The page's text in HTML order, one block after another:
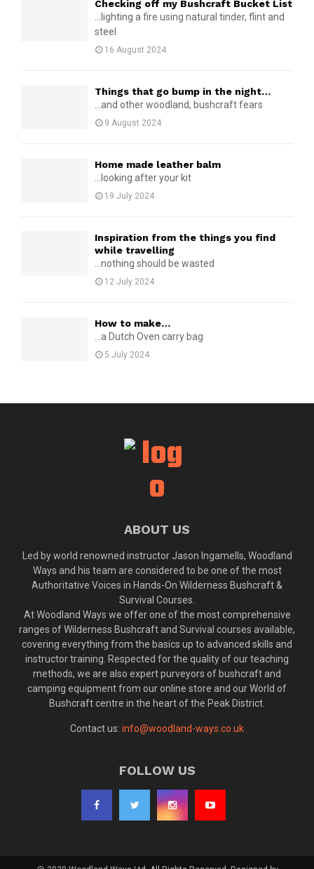
Checking off my Bushcraft Bucket List
...lighting a fire using natural tinder, flint and
steel
16 August 2024
Things that go bump in the night…
...and other woodland, bushcraft fears
9 August 2024
Home made leather balm
...looking after your kit
19 July 2024
Inspiration from the things you find
while travelling
...nothing should be wasted
12 July 2024
How to make…
...a Dutch Oven carry bag
5 July 2024
ABOUT US
Led by world renowned instructor Jason Ingamells, Woodland
Ways and his team are considered to be one of the most
Authoritative Voices in Hands-On Wilderness Bushcraft &
Survival Courses.
At Woodland Ways we offer one of the most comprehensive
ranges of Wilderness Bushcraft and Survival courses available,
covering everything from the basics up to advanced skills and
instructor training. Respected for the quality of our teaching
methods, we are also expert purveyors of bushcraft and
camping equipment from our online store and our World of
Bushcraft centre in the heart of the Peak District.
Contact us: info@woodland-ways.co.uk
FOLLOW US